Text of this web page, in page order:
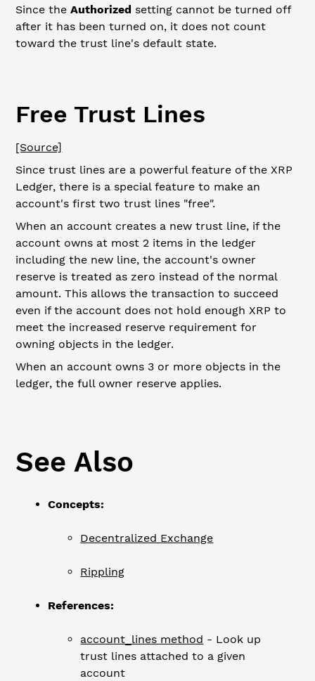
Since theAuthorized setting cannot be turned off
after it has been turned on, it does not count
toward the trust line's default state.
Free Trust Lines
[Source]
Since trust lines are a powerful feature of the XRP
Ledger, there is a special feature to make an
account's first two trust lines "free".
When an account creates a new trust line, if the
account owns at most 2 items in the ledger
including the new line, the account's owner
reserve is treated as zero instead of the normal
amount. This allows the transaction to succeed
even if the account does not hold enough XRP to
meet the increased reserve requirement for
owning objects in the ledger.
When an account owns 3 or more objects in the
ledger, the full owner reserve applies.
See Also
Concepts:
Decentralized Exchange
Rippling
References:
account_lines method - Look up
trust lines attached to a given
account